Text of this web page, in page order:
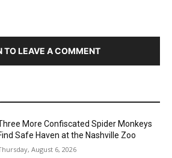
TO LEAVE A COMMENT
More Confiscated Spider Monkeys
Safe Haven at the Nashville Zoo
August 6, 2026